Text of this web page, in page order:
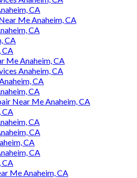
CA
Me Anaheim, CA
CA
CA
CA
Me Anaheim, CA
Anaheim, CA
CA
CA
Near Me Anaheim, CA
CA
CA
CA
CA
CA
CA
Me Anaheim, CA